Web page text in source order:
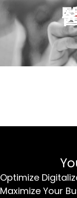
Optimize
Maximize Your